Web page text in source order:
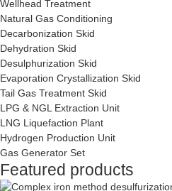
Wellhead Treatment
Natural Gas Conditioning
Decarbonization Skid
Dehydration Skid
Desulphurization Skid
Evaporation Crystallization Skid
Tail Gas Treatment Skid
LPG & NGL Extraction Unit
LNG Liquefaction Plant
Hydrogen Production Unit
Gas Generator Set
Featured products